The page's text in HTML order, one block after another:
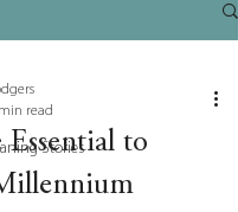
Stories
to
read